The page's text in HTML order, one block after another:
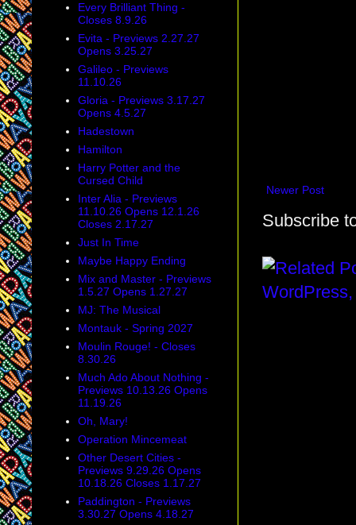
Newer Post
Subscribe
Every Brilliant Thing -
Closes 8.9.26
Evita - Previews 2.27.27
Opens 3.25.27
Galileo - Previews
11.10.26
Gloria - Previews 3.17.27
Opens 4.5.27
Hadestown
Hamilton
Harry Potter and the
Cursed Child
Inter Alia - Previews
11.10.26 Opens 12.1.26
Closes 2.17.27
Just In Time
Maybe Happy Ending
Mix and Master - Previews
1.5.27 Opens 1.27.27
MJ: The Musical
Montauk - Spring 2027
Moulin Rouge! - Closes
8.30.26
Much Ado About Nothing -
Previews 10.13.26 Opens
11.19.26
Oh, Mary!
Operation Mincemeat
Other Desert Cities -
Previews 9.29.26 Opens
10.18.26 Closes 1.17.27
Paddington - Previews
3.30.27 Opens 4.18.27